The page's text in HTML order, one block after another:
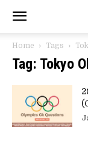
Home Tags
Tag: Tokyo